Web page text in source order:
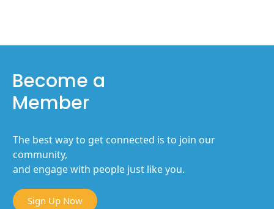
Become a
Member
The best way to get connected is to join our
community,
and engage with people just like you.
Sign Up Now